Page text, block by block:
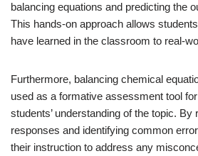
balancing equations and predicting the
This hands-on approach allows
have learned in the classroom to real-
Furthermore, balancing chemical
used as a formative assessment tool
students’ understanding of the topic. By
responses and identifying common
their instruction to address any